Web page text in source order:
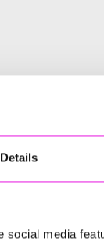
Details
media
Radio